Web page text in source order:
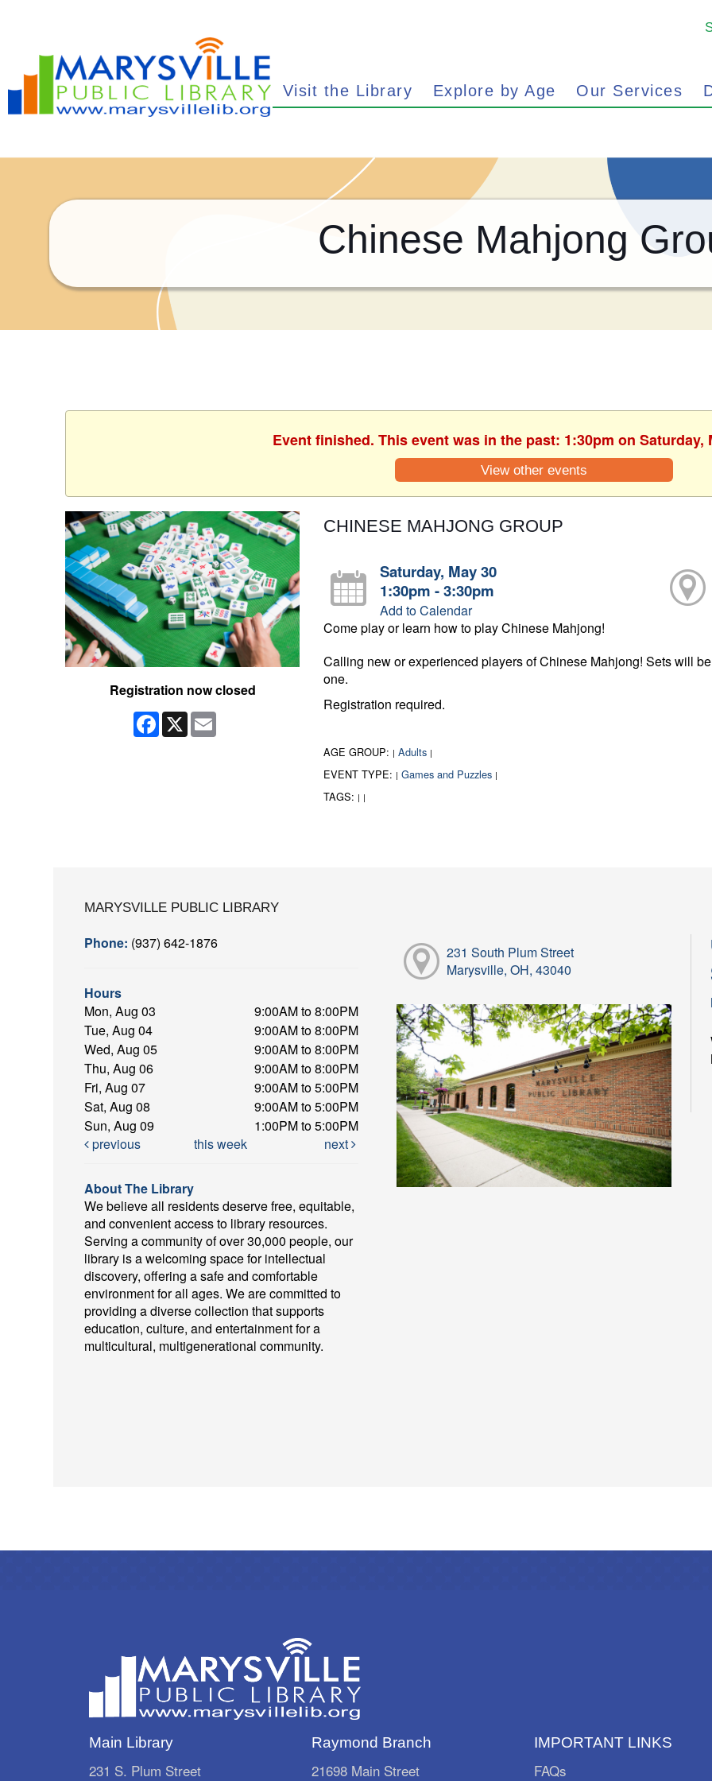
Visit the Library Explore by Age Our Services
Chinese Mahjong
Event finished. This event was in the past: 1:30pm on Saturday,
View other events
Registration now closed
Facebook
X Email
CHINESE MAHJONG GROUP
Saturday, May 30
1:30pm - 3:30pm
Add to Calendar
Come play or learn how to play Chinese Mahjong!
Calling new or experienced players of Chinese Mahjong! Sets will
one.
Registration required.
AGE GROUP: | Adults |
EVENT TYPE: | Games and Puzzles |
TAGS: | |
MARYSVILLE PUBLIC LIBRARY
Phone: (937) 642-1876
Hours
Mon, Aug 03
9:00AM to 8:00PM
Tue, Aug 04
9:00AM to 8:00PM
Wed, Aug 05
9:00AM to 8:00PM
Thu, Aug 06
9:00AM to 8:00PM
Fri, Aug 07
9:00AM to 5:00PM
Sat, Aug 08
9:00AM to 5:00PM
Sun, Aug 09
1:00PM to 5:00PM
previous
this week next
About The Library
We believe all residents deserve free, equitable,
and convenient access to library resources.
Serving a community of over 30,000 people, our
library is a welcoming space for intellectual
discovery, offering a safe and comfortable
environment for all ages. We are committed to
providing a diverse collection that supports
education, culture, and entertainment for a
multicultural, multigenerational community.
231 South Plum Street
Marysville, OH, 43040
Main Library
231 S. Plum Street
Raymond Branch
21698 Main Street
IMPORTANT LINKS
FAQs